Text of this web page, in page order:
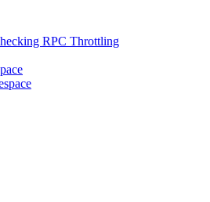
RPC Throttling